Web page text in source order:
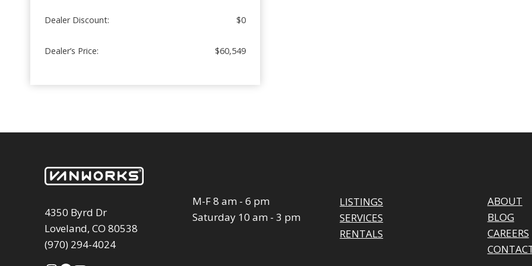
Dealer Discount:
Dealer’s Price:
$0
$60,549
4350 Byrd Dr
Loveland, CO 80538
(970) 294-4024
M-F 8 am - 6 pm
Saturday 10 am - 3 pm
LISTINGS
SERVICES
RENTALS
ABOUT
BLOG
CAREERS